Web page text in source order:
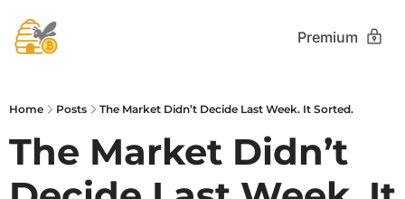
Premium
Home Posts The Market Didn’t Decide Last Week. It Sorted.
The Market Didn’t